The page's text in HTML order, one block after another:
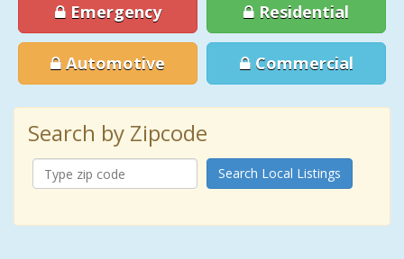
Emergency Residential
Automotive Commercial
Search by Zipcode
Search Local Listings